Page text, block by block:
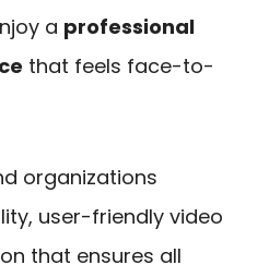
a professional
that feels face-to-
organizations
user-friendly video
that ensures all